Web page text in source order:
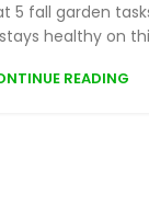
5 fall garden
healthy on
READING